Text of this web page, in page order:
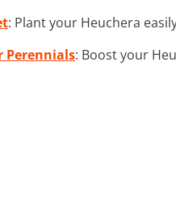
: Plant your Heuchera
Perennials: Boost your